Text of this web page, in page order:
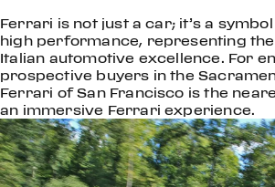
Ferrari is not just a car; it’s a
high performance, representing
Italian automotive excellence. For
prospective buyers in the
Ferrari of San Francisco is the
an immersive Ferrari experience.